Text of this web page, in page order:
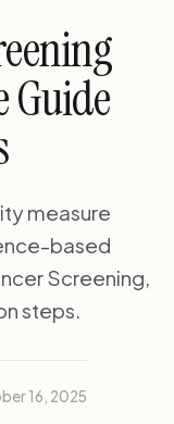
Guide
measure
based
Screening,
steps.
16, 2025